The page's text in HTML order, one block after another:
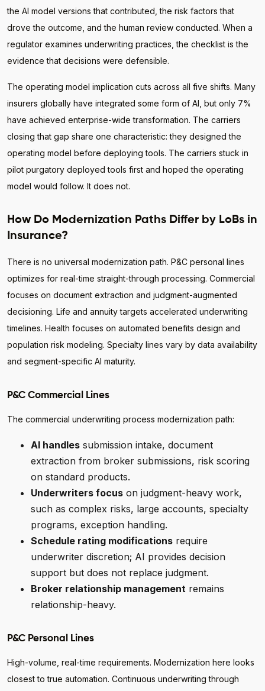
the AI model versions that contributed, the risk factors that
drove the outcome, and the human review conducted. When a
regulator examines underwriting practices, the checklist is the
evidence that decisions were defensible.
The operating model implication cuts across all five shifts. Many
insurers globally have integrated some form of AI, but only 7%
have achieved enterprise-wide transformation. The carriers
closing that gap share one characteristic: they designed the
operating model before deploying tools. The carriers stuck in
pilot purgatory deployed tools first and hoped the operating
model would follow. It does not.
How Do Modernization Paths Differ by LoBs in
Insurance?
There is no universal modernization path. P&C personal lines
optimizes for real-time straight-through processing. Commercial
focuses on document extraction and judgment-augmented
decisioning. Life and annuity targets accelerated underwriting
timelines. Health focuses on automated benefits design and
population risk modeling. Specialty lines vary by data availability
and segment-specific AI maturity.
P&C Commercial Lines
The commercial underwriting process modernization path:
AI handles submission intake, document
extraction from broker submissions, risk scoring
on standard products.
Underwriters focus on judgment-heavy work,
such as complex risks, large accounts, specialty
programs, exception handling.
Schedule rating modifications require
underwriter discretion; AI provides decision
support but does not replace judgment.
Broker relationship management remains
relationship-heavy.
P&C Personal Lines
High-volume, real-time requirements. Modernization here looks
closest to true automation. Continuous underwriting through